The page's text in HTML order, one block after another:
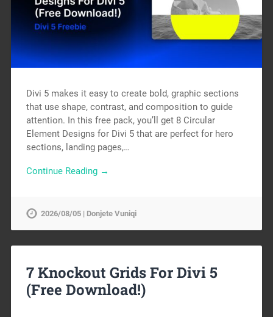
Divi 5 makes it easy to create bold, graphic sections
that use shape, contrast, and composition to guide
attention. In this free pack, you’ll get 8 Circular
Element Designs for Divi 5 that are perfect for hero
sections, landing pages,…
Continue Reading →
2026/08/05 | Donjete Vuniqi
7 Knockout Grids For Divi 5
(Free Download!)